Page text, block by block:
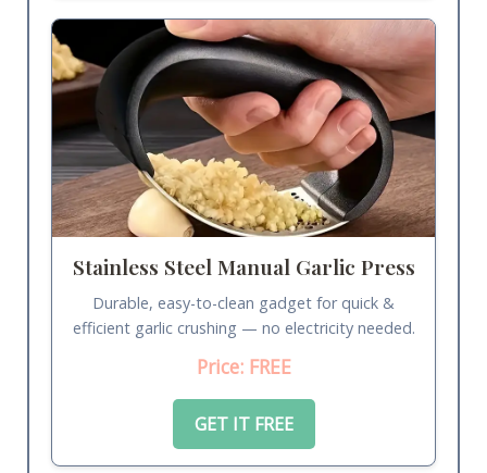
Stainless Steel Manual Garlic Press
Durable, easy-to-clean gadget for quick &
efficient garlic crushing — no electricity needed.
Price: FREE
GET IT FREE